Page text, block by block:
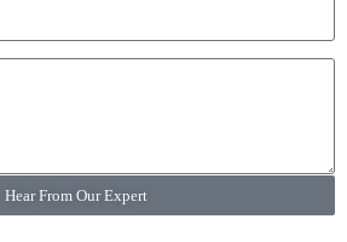
Hear From Our Expert